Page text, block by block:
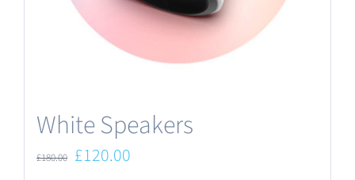
White Speakers
£180.00 Original
£120.00